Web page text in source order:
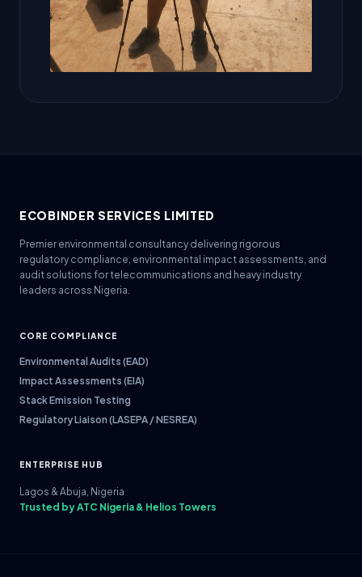
ECOBINDER SERVICES LIMITED
Premier environmental consultancy delivering rigorous
regulatory compliance, environmental impact assessments, and
audit solutions for telecommunications and heavy industry
leaders across Nigeria.
CORE COMPLIANCE
Environmental Audits (EAD)
Impact Assessments (EIA)
Stack Emission Testing
Regulatory Liaison (LASEPA / NESREA)
ENTERPRISE HUB
Lagos & Abuja, Nigeria
Trusted by ATC Nigeria & Helios Towers